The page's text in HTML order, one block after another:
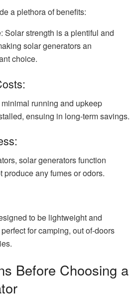
a plethora of benefits:
Solar strength is a plentiful and
solar generators an
choice.
running and upkeep
ensuing in long-term savings.
solar generators function
any fumes or odors.
to be lightweight and
for camping, out of-doors
Before Choosing a